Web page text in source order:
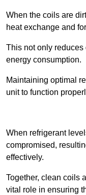
When the coils are
heat exchange and
This not only
energy consumption.
Maintaining optimal
unit to function
When refrigerant
compromised,
effectively.
Together, clean coils
vital role in ensuring